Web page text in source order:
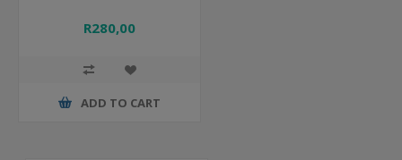
R280,00
ADD TO CART